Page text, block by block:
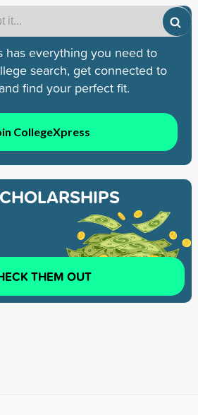
has everything you need to
search, get connected to
find your perfect fit.
CollegeXpress
THEM OUT